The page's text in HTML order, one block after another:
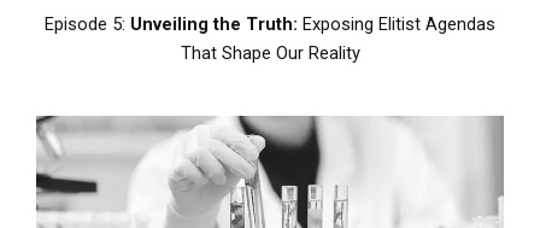
Episode 5: Unveiling the Truth: Exposing Elitist Agendas
That Shape Our Reality